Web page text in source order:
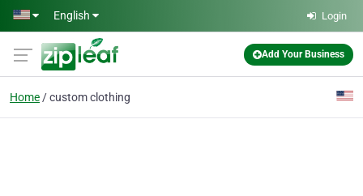
Skip to main content
English Login
Add Your Business
Home custom clothing